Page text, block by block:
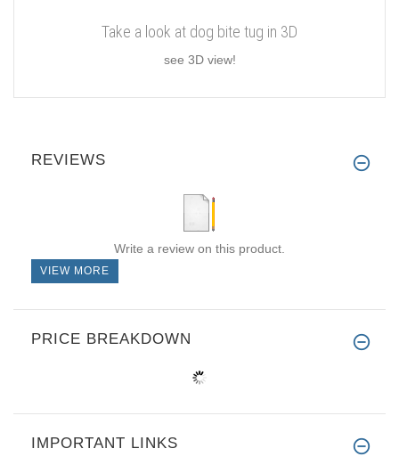
Take a look at dog bite tug in 3D
see 3D view!
REVIEWS
Write a review on this product.
VIEW MORE
PRICE BREAKDOWN
IMPORTANT LINKS